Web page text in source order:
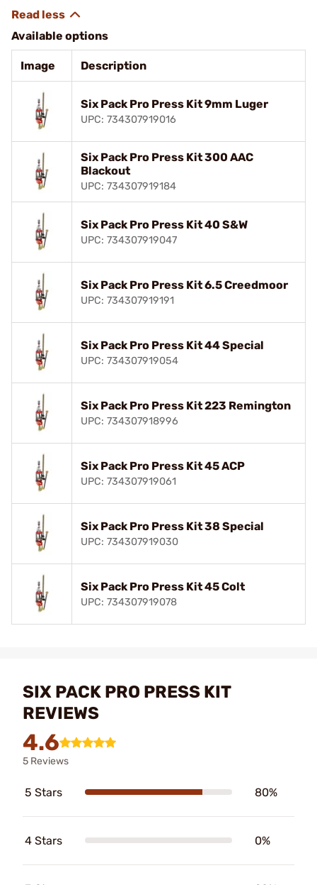
Available options
Image Description
Six Pack Pro Press Kit 9mm Luger
UPC: 734307919016
Six Pack Pro Press Kit 300 AAC
Blackout
UPC: 734307919184
Six Pack Pro Press Kit 40 S&W
UPC: 734307919047
Six Pack Pro Press Kit 6.5 Creedmoor
UPC: 734307919191
Six Pack Pro Press Kit 44 Special
UPC: 734307919054
Six Pack Pro Press Kit 223 Remington
UPC: 734307918996
Six Pack Pro Press Kit 45 ACP
UPC: 734307919061
Six Pack Pro Press Kit 38 Special
UPC: 734307919030
Six Pack Pro Press Kit 45 Colt
UPC: 734307919078
SIX PACK PRO PRESS KIT
REVIEWS
4.6
5 Reviews
5 Stars 80%
4 Stars 0%